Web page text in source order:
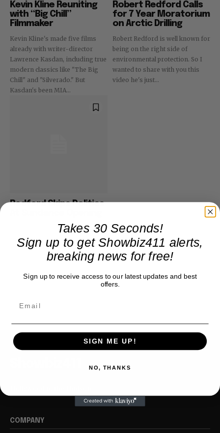
Kevin Kline Reuniting
with “Big Chill”
Filmmaker
Kevin Kline's made five films
already with writer-director
Lawrence Kasdan, including true
modern classics like "The Big
Chill" and "Silverado." But
Kasdan's been MIA...
Robert Redford Calls
for 7 Year Moratorium
on Arctic Drilling
Robert Redford is well known for
being on the right side of
environmental protection. So I
wanted to share with you this
video he's just...
Redford Skips Politics
Robert Redford was everywhere
last night for the opening of the
Sundance Film Festival. He made
the 6 p.m. screening of “Howl,”
COMPANY
Takes 30 Seconds!
Sign up to get Showbiz411 alerts,
breaking news for free!
Sign up to receive access to our latest updates and best
offers.
SIGN ME UP!
NO, THANKS